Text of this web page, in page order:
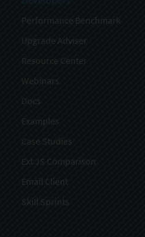
Performance Benchmark
Upgrade Adviser
Resource Center
Webinars
Docs
Examples
Case Studies
Ext JS Comparison
Email Client
Skill Sprints